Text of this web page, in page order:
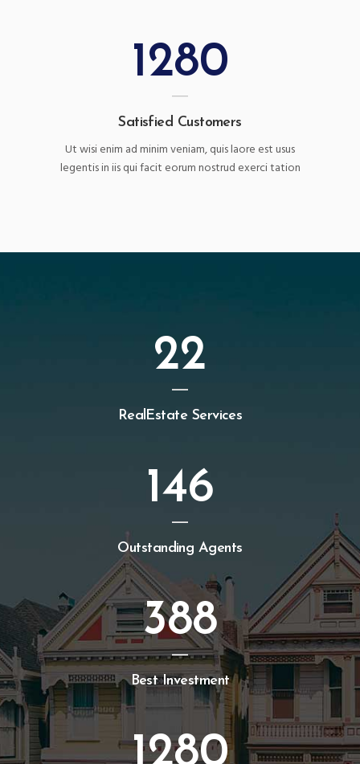
1280
Satisfied Customers
Ut wisi enim ad minim veniam, quis laore est usus
legentis in iis qui facit eorum nostrud exerci tation
22
RealEstate Services
146
Outstanding Agents
388
Best Investment
1280